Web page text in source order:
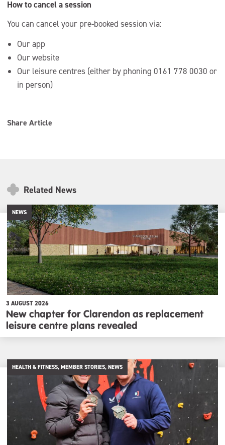
How to cancel a session
You can cancel your pre-booked session via:
Our app
Our website
Our leisure centres (either by phoning 0161 778 0030 or
in person)
Share Article
Related News
NEWS
3 AUGUST 2026
New chapter for Clarendon as replacement
leisure centre plans revealed
HEALTH & FITNESS, MEMBER STORIES, NEWS